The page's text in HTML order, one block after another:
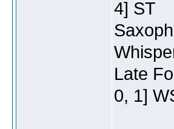
4] ST
Late
0, 1]